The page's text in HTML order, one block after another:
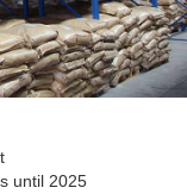
until 2025